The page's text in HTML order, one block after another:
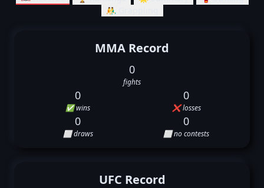
🤼‍♂️ Grappling
MMA Record
0
fights
0
✅ wins
0
❌ losses
0
⬜ draws
0
⬜ no contests
UFC Record